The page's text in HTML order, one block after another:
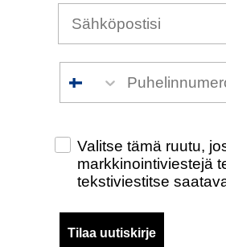
Check this box to
Valitse tämä ruutu,
markkinointiviestejä
tekstiviestitse
Tilaa uutiskirje